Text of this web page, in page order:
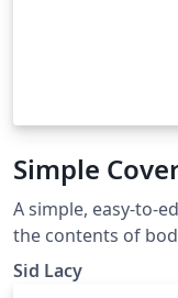
Simple
A simple, easy-to-
the contents of
signature as sig.png.
Sid Lacy